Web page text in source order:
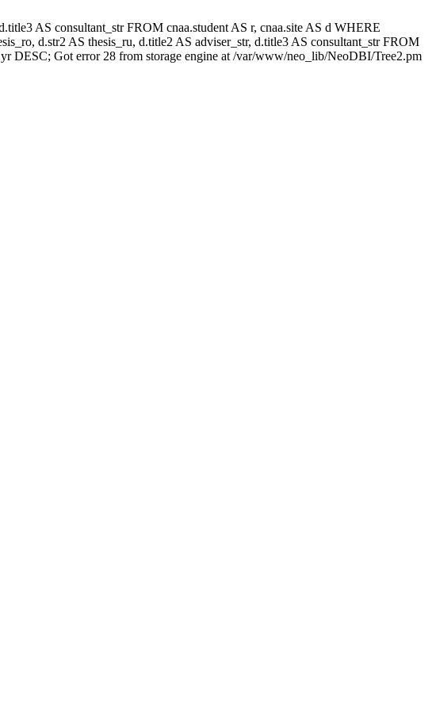
AS consultant_str FROM cnaa.student AS r, cnaa.site AS d WHERE
d.str2 AS thesis_ru, d.title2 AS adviser_str, d.title3 AS consultant_str FROM
DESC; Got error 28 from storage engine at /var/www/neo_lib/NeoDBI/Tree2.pm